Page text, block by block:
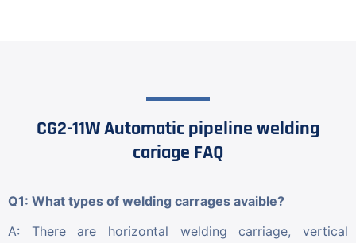
CG2-11W Automatic pipeline welding
cariage FAQ
Q1: What types of welding carrages avaible?
A: There are horizontal welding carriage, vertical